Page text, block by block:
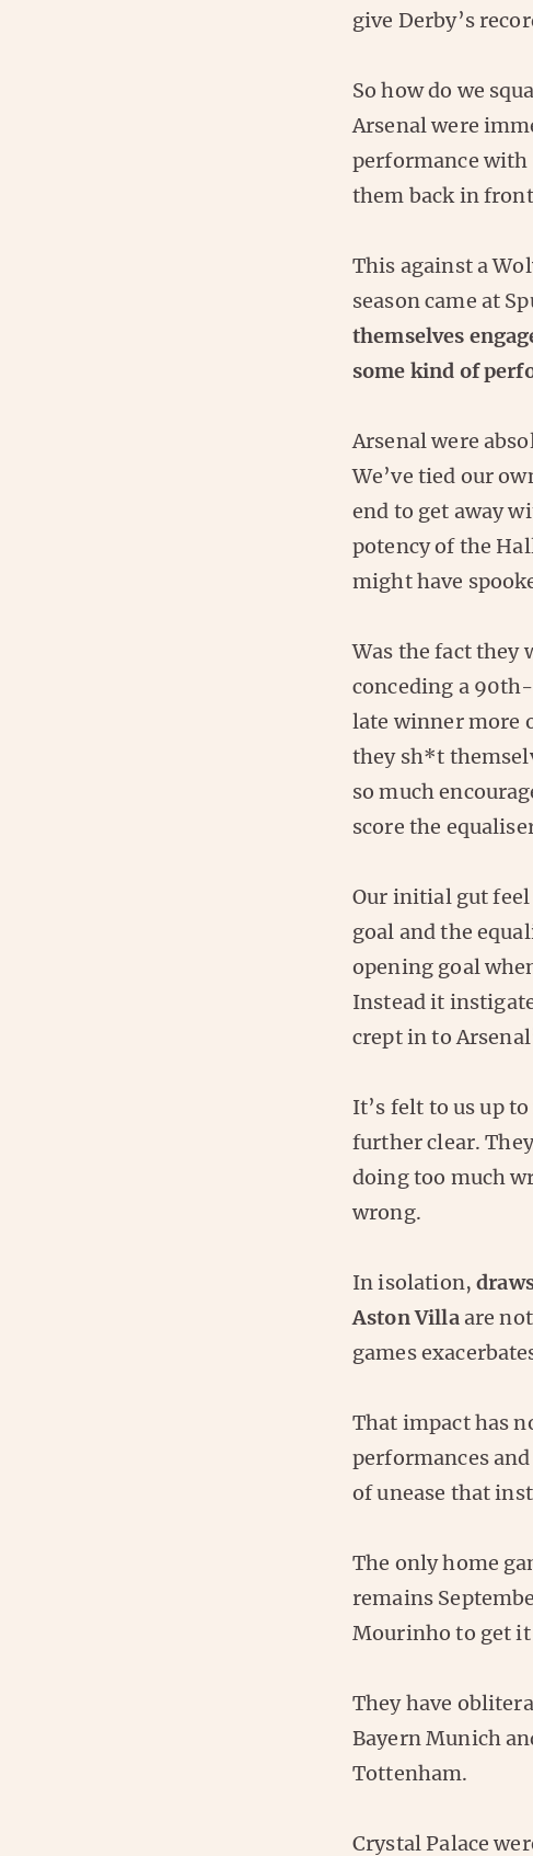
give Derby’s
So how do we
Arsenal were
performance with
them back in
This against a
season came at
themselves
some kind of
Arsenal were
We’ve tied our
end to get away
potency of the
might have
Was the fact they
conceding a
late winner more
they sh*t
so much
score the
Our initial gut
goal and the
opening goal
Instead it
crept in to
It’s felt to us up
further clear.
doing too much
wrong.
In isolation,
Aston Villaare
games
That impact has
performances
of unease that
The only home
remains
Mourinho to get it
They have
Bayern Munich
Tottenham.
Crystal Palace